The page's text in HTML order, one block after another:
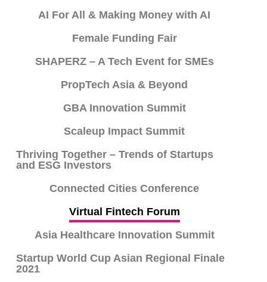
AI For All & Making Money with AI
Female Funding Fair
SHAPERZ – A Tech Event for SMEs
PropTech Asia & Beyond
GBA Innovation Summit
Scaleup Impact Summit
Thriving Together – Trends of Startups
and ESG Investors
Connected Cities Conference
Virtual Fintech Forum
Asia Healthcare Innovation Summit
Startup World Cup Asian Regional Finale
2021